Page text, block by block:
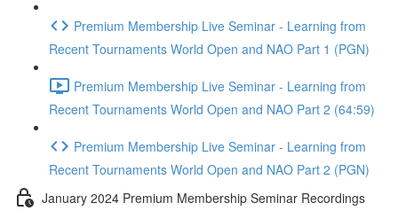
Premium Membership Live Seminar - Learning from
Recent Tournaments World Open and NAO Part 1 (PGN)
Premium Membership Live Seminar - Learning from
Recent Tournaments World Open and NAO Part 2 (64:59)
Premium Membership Live Seminar - Learning from
Recent Tournaments World Open and NAO Part 2 (PGN)
January 2024 Premium Membership Seminar Recordings